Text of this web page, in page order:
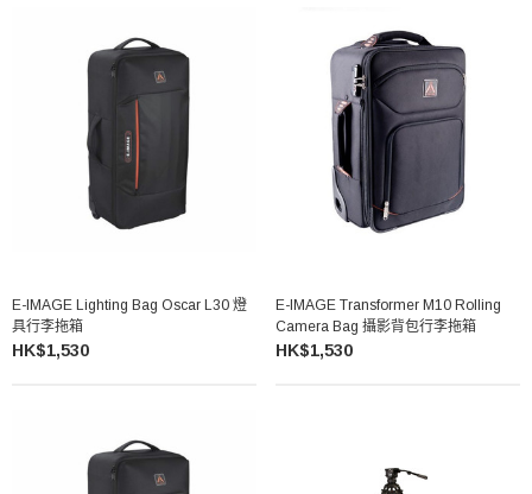
E-IMAGE Lighting Bag Oscar L30 燈
具行李拖箱
HK$1,530
E-IMAGE Transformer M10 Rolling
Camera Bag 攝影背包行李拖箱
HK$1,530